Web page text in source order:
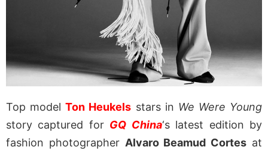
Top modelTon Heukels stars in We Were Young
story captured for GQ China‘s latest edition by
fashion photographer Alvaro Beamud Cortes at